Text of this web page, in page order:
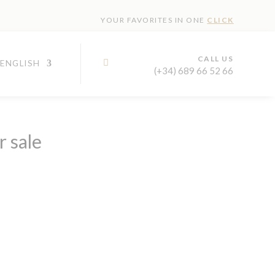
YOUR FAVORITES IN ONE CLICK
 CALL US
(+34) 689 66 52 66
sale